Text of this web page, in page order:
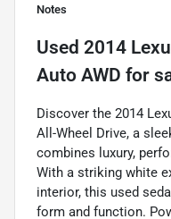
Notes
Used 2014
Auto AWD for
Discover the 2014
All-Wheel Drive, a
combines luxury,
With a striking white
interior, this used
form and function.